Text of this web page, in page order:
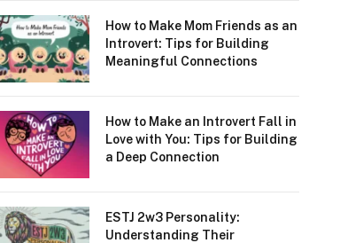
How to Make Mom Friends as an
Introvert: Tips for Building
Meaningful Connections
How to Make an Introvert Fall in
Love with You: Tips for Building
a Deep Connection
ESTJ 2w3 Personality:
Understanding Their